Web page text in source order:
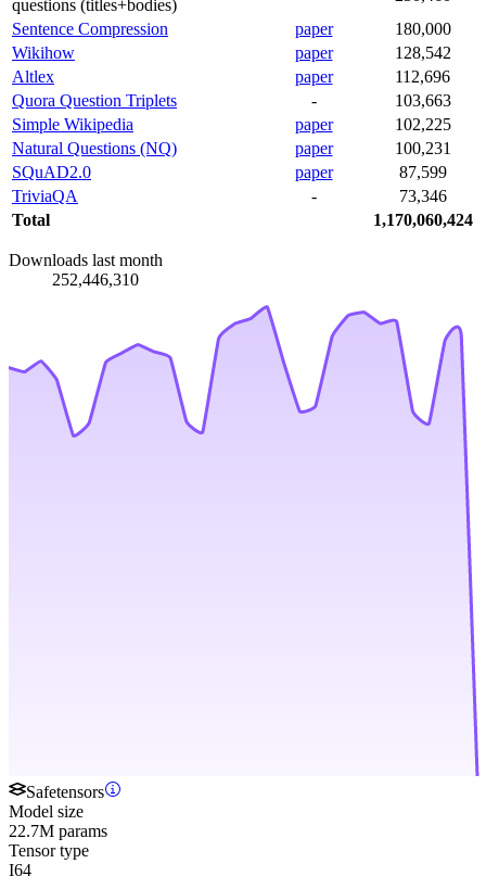
questions (titles+bodies)
Sentence Compression
paper
180,000
Wikihow
paper
128,542
Altlex
paper
112,696
Quora Question Triplets
-
103,663
Simple Wikipedia
paper
102,225
Natural Questions (NQ)
paper
100,231
SQuAD2.0
paper
87,599
TriviaQA
-
73,346
Total
1,170,060,424
Downloads last month
252,446,310
Safetensors
Model size
22.7M params
Tensor type
I64